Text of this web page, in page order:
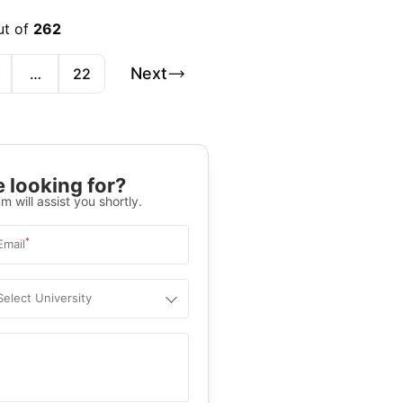
of 262
… 22 Next
looking for?
will assist you shortly.
*
University